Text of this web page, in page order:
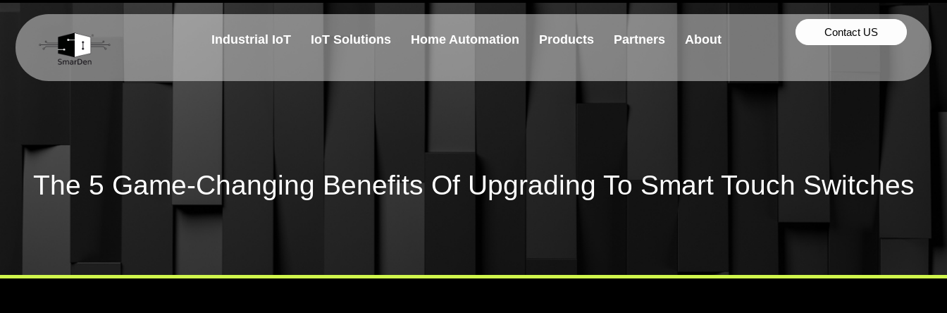
Industrial IoT IoT Solutions Home Automation Products Partners About
Contact US
The 5 Game-Changing Benefits Of Upgrading To Smart Touch Switches